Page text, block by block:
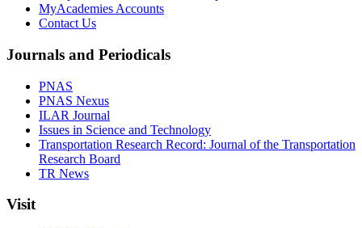
MyAcademies Accounts
Contact Us
Journals and Periodicals
PNAS
PNAS Nexus
ILAR Journal
Issues in Science and Technology
Transportation Research Record: Journal of the Transportation
Research Board
TR News
Visit